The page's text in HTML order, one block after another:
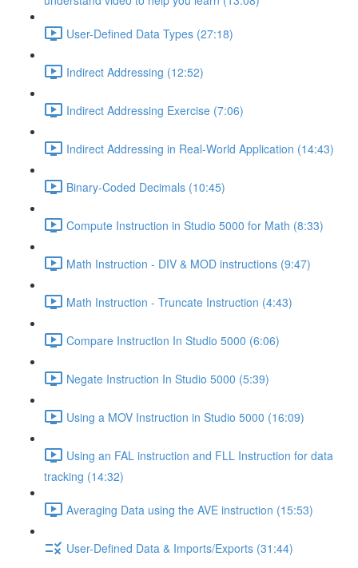
User-Defined Data Types (27:18)
Indirect Addressing (12:52)
Indirect Addressing Exercise (7:06)
Indirect Addressing in Real-World Application (14:43)
Binary-Coded Decimals (10:45)
Compute Instruction in Studio 5000 for Math (8:33)
Math Instruction - DIV & MOD instructions (9:47)
Math Instruction - Truncate Instruction (4:43)
Compare Instruction In Studio 5000 (6:06)
Negate Instruction In Studio 5000 (5:39)
Using a MOV Instruction in Studio 5000 (16:09)
Using an FAL instruction and FLL Instruction for data
tracking (14:32)
Averaging Data using the AVE instruction (15:53)
User-Defined Data & Imports/Exports (31:44)